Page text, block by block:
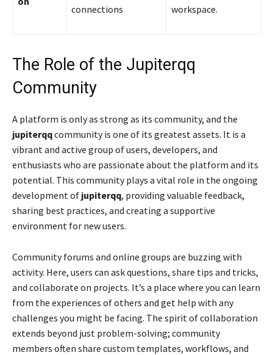
connections workspace.
The Role of the Jupiterqq
Community
A platform is only as strong as its community, and the
jupiterqqcommunity is one of its greatest assets. It is a
vibrant and active group of users, developers, and
enthusiasts who are passionate about the platform and its
potential. This community plays a vital role in the ongoing
development of jupiterqq, providing valuable feedback,
sharing best practices, and creating a supportive
environment for new users.
Community forums and online groups are buzzing with
activity. Here, users can ask questions, share tips and tricks,
and collaborate on projects. It’s a place where you can learn
from the experiences of others and get help with any
challenges you might be facing. The spirit of collaboration
extends beyond just problem-solving; community
members often share custom templates, workflows, and